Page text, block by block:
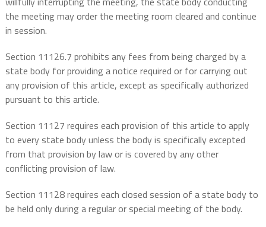
the meeting may order the meeting room cleared and continue
in session.
Section 11126.7 prohibits any fees from being charged by a
state body for providing a notice required or for carrying out
any provision of this article, except as specifically authorized
pursuant to this article.
Section 11127 requires each provision of this article to apply
to every state body unless the body is specifically excepted
from that provision by law or is covered by any other
conflicting provision of law.
Section 11128 requires each closed session of a state body to
be held only during a regular or special meeting of the body.